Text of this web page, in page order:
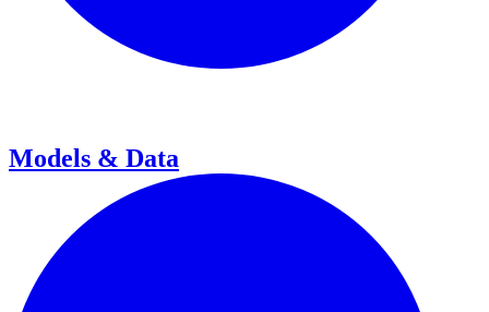
Models & Data